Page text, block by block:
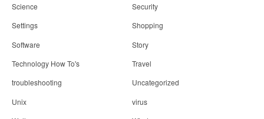
Science
Security
Settings
Shopping
Software
Story
Technology How To's
Travel
troubleshooting
Uncategorized
Unix
virus